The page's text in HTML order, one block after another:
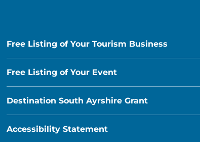
Free Listing of Your Tourism Business
Free Listing of Your Event
Destination South Ayrshire Grant
Accessibility Statement